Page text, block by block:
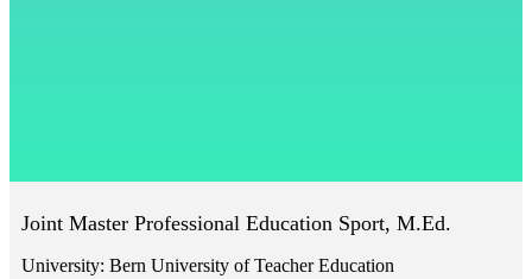
Joint Master Professional Education Sport, M.Ed.
University: Bern University of Teacher Education